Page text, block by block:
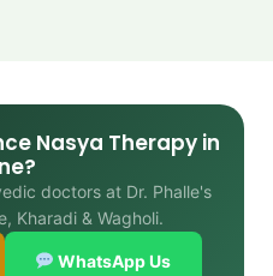
Nasya Therapy in
doctors at Dr. Phalle's
Kharadi & Wagholi.
WhatsApp Us